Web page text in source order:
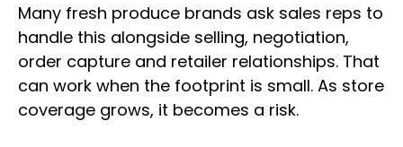
Many fresh produce brands ask sales reps to
handle this alongside selling, negotiation,
order capture and retailer relationships. That
can work when the footprint is small. As store
coverage grows, it becomes a risk.